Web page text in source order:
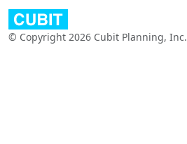
© Copyright 2026 Cubit Planning, Inc.